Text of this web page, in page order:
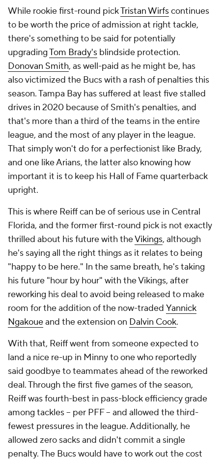
While rookie first-round pickTristan Wirfscontinues
to be worth the price of admission at right tackle,
there's something to be said for potentially
upgradingTom Brady's blindside protection.
Donovan Smith, as well-paid as he might be, has
also victimized the Bucs with a rash of penalties this
season. Tampa Bay has suffered at least five stalled
drives in 2020 because of Smith's penalties, and
that's more than a third of the teams in the entire
league, and the most of any player in the league.
That simply won't do for a perfectionist like Brady,
and one like Arians, the latter also knowing how
important it is to keep his Hall of Fame quarterback
upright.
This is where Reiff can be of serious use in Central
Florida, and the former first-round pick is not exactly
thrilled about his future with theVikings, although
he's saying all the right things as it relates to being
"happy to be here." In the same breath, he's taking
his future "hour by hour" with the Vikings, after
reworking his deal to avoid being released to make
room for the addition of the now-traded Yannick
Ngakoueand the extension on Dalvin Cook.
With that, Reiff went from someone expected to
land a nice re-up in Minny to one who reportedly
said goodbye to teammates ahead of the reworked
deal. Through the first five games of the season,
Reiff was fourth-best in pass-block efficiency grade
among tackles -- per PFF -- and allowed the third-
fewest pressures in the league. Additionally, he
allowed zero sacks and didn't commit a single
penalty. The Bucs would have to work out the cost